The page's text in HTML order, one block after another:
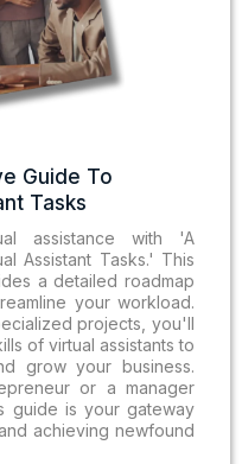
Guide To
Tasks
assistance with 'A
Assistant Tasks.' This
a detailed roadmap
your workload.
projects, you'll
of virtual assistants to
grow your business.
or a manager
guide is your gateway
achieving newfound